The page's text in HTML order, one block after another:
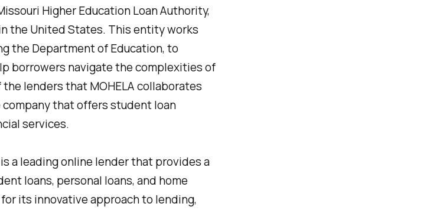
Higher Education Loan Authority,
the United States. This entity works
the Department of Education, to
borrowers navigate the complexities of
lenders that MOHELA collaborates
company that offers student loan
services.
a leading online lender that provides a
loans, personal loans, and home
its innovative approach to lending,